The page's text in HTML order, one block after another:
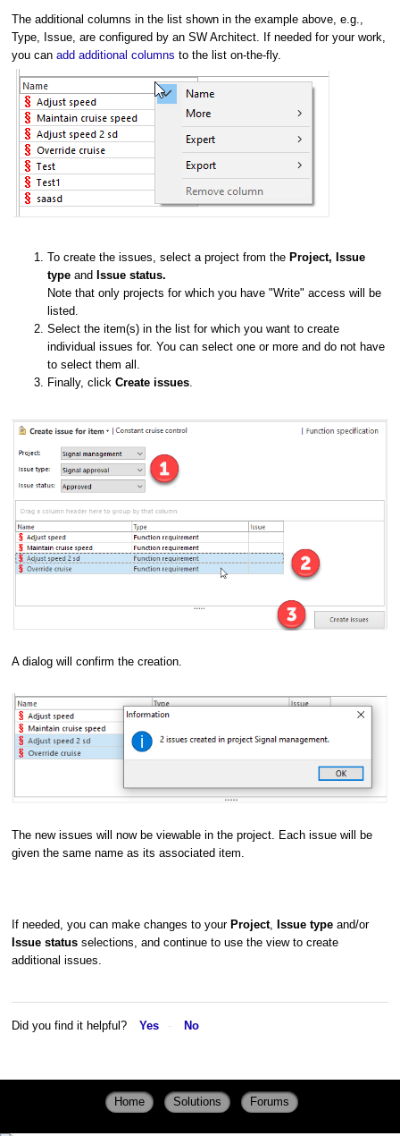
The additional columns in the list shown in the example above, e.g.,
Type, Issue, are configured by an SW Architect. If needed for your work,
you can add additional columns to the list on-the-fly.
To create the issues, select a project from the Project, I ssue
type and Issue status.
Note that only projects for which you have "Write" access will be
listed.
Select the item(s) in the list for which you want to create
individual issues for. You can select one or more and do not have
to select them all.
Finally, click Create issues.
A dialog will confirm the creation.
The new issues will now be viewable in the project. Each issue will be
given the same name as its associated item.
If needed, you can make changes to your Project, Issue type and/or
Issue status selections, and continue to use the view to create
additional issues.
Did you find it helpful? Yes No
Home Solutions Forums